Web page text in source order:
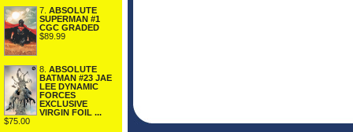
7. ABSOLUTE
SUPERMAN #1
CGC GRADED
$89.99
8. ABSOLUTE
BATMAN #23 JAE
LEE DYNAMIC
FORCES
EXCLUSIVE
VIRGIN FOIL ...
$75.00